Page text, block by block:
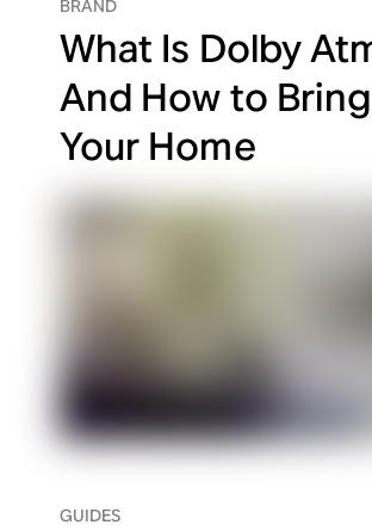
BRAND
What Is Dolby
And How to
Your Home
GUIDES